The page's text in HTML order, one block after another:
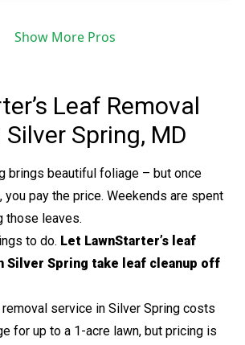
Show More Pros
Leaf Removal
Spring, MD
brings beautiful foliage – but once
pay the price. Weekends are spent
those leaves.
to do. Let LawnStarter’s leaf
Silver Spring take leaf cleanup off
removal service in Silver Spring costs
for up to a 1-acre lawn, but pricing is